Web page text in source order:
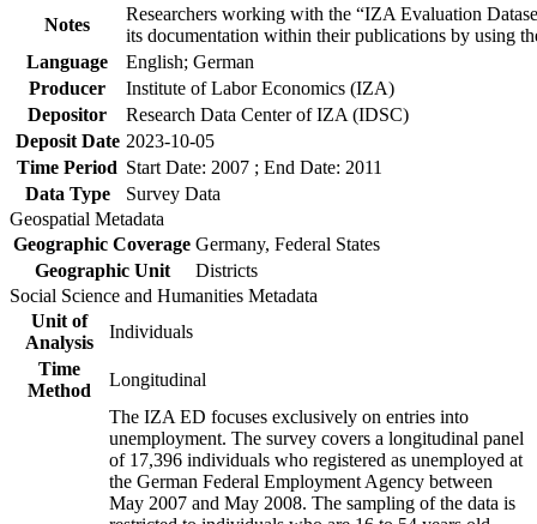
Notes
Researchers working with the “IZA Evaluation
its documentation within their publications by using
Language
English; German
Producer
Institute of Labor Economics (IZA)
Depositor
Research Data Center of IZA (IDSC)
Deposit Date 2023-10-05
Time Period Start Date: 2007 ; End Date: 2011
Data Type
Survey Data
Geospatial Metadata
Geographic Coverage Germany, Federal States
Geographic Unit
Districts
Social Science and Humanities Metadata
Unit of
Analysis
Individuals
Time
Method
Longitudinal
The IZA ED focuses exclusively on entries into
unemployment. The survey covers a longitudinal panel
of 17,396 individuals who registered as unemployed at
the German Federal Employment Agency between
May 2007 and May 2008. The sampling of the data is